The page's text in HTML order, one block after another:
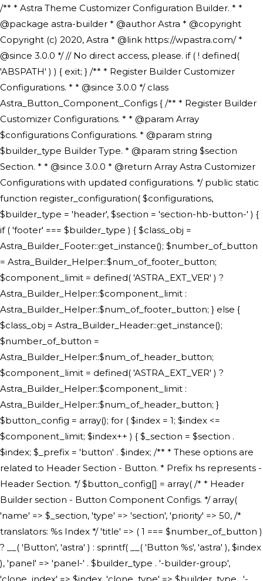
/** * Astra Theme Customizer Configuration Builder. * * @package astra-builder * @author Astra * @copyright Copyright (c) 2020, Astra * @link https://wpastra.com/ * @since 3.0.0 */ // No direct access, please. if ( ! defined( 'ABSPATH' ) ) { exit; } /** * Register Builder Customizer Configurations. * * @since 3.0.0 */ class Astra_Button_Component_Configs { /** * Register Builder Customizer Configurations. * * @param Array $configurations Configurations. * @param string $builder_type Builder Type. * @param string $section Section. * * @since 3.0.0 * @return Array Astra Customizer Configurations with updated configurations. */ public static function register_configuration( $configurations, $builder_type = 'header', $section = 'section-hb-button-' ) { if ( 'footer' === $builder_type ) { $class_obj = Astra_Builder_Footer::get_instance(); $number_of_button = Astra_Builder_Helper::$num_of_footer_button; $component_limit = defined( 'ASTRA_EXT_VER' ) ? Astra_Builder_Helper::$component_limit : Astra_Builder_Helper::$num_of_footer_button; } else { $class_obj = Astra_Builder_Header::get_instance(); $number_of_button = Astra_Builder_Helper::$num_of_header_button; $component_limit = defined( 'ASTRA_EXT_VER' ) ? Astra_Builder_Helper::$component_limit : Astra_Builder_Helper::$num_of_header_button; } $button_config = array(); for ( $index = 1; $index <= $component_limit; $index++ ) { $_section = $section . $index; $_prefix = 'button' . $index; /** * These options are related to Header Section - Button. * Prefix hs represents - Header Section. */ $button_config[] = array( /* * Header Builder section - Button Component Configs. */ array( 'name' => $_section, 'type' => 'section', 'priority' => 50, /* translators: %s Index */ 'title' => ( 1 === $number_of_button ) ? __( 'Button', 'astra' ) : sprintf( __( 'Button %s', 'astra' ), $index ), 'panel' => 'panel-' . $builder_type . '-builder-group', 'clone_index' => $index, 'clone_type' => $builder_type . '-button', ), /** * Option: Header Builder Tabs */ array( 'name' => $_section . '-ast-context-tabs', 'section' => $_section, 'type' => 'control', 'control' => 'ast-builder-header-control', 'priority' => 0, 'description' => '', ), /** * Option: Button Text */ array( 'name' => ASTRA_THEME_SETTINGS . '[' . $builder_type . '-' . $_prefix . '-text]', 'default' => astra_get_option( $builder_type . '-' . $_prefix . '-text' ), 'type' => 'control', 'control' => 'text', 'section' => $_section, 'priority' => 20, 'title' => __( 'Text', 'astra' ), 'transport' => 'postMessage', 'partial' => array( 'selector' => '.ast-' . $builder_type . '-button-' . $index, 'container_inclusive' => false, 'render_callback' => array( $class_obj, 'button_' . $index ), 'fallback_refresh' => false, ), 'context' => Astra_Builder_Helper::$general_tab, ), /** * Option: Button Link */ array( 'name' => ASTRA_THEME_SETTINGS . '[' . $builder_type . '-' . $_prefix . '-link-option]', 'default' => astra_get_option( $builder_type . '-' . $_prefix . '-link-option' ), 'type' => 'control', 'control' => 'ast-link', 'sanitize_callback' => array( 'Astra_Customizer_Sanitizes', 'sanitize_link' ), 'section' => $_section, 'priority' => 30, 'title' => __( 'Link', 'astra' ), 'transport' => 'postMessage', 'partial' => array( 'selector' => '.ast-' . $builder_type . '-button-' . $index, 'container_inclusive' => false, 'render_callback' => array( $class_obj, 'button_' . $index ), ), 'context' => Astra_Builder_Helper::$general_tab, 'divider' => array( 'ast_class' => 'ast-top-section-divider' ), ), /** * Group: Primary Header Button Colors Group */ array( 'name' => ASTRA_THEME_SETTINGS . '[' . $builder_type . '-' . $_prefix . '-text-color-group]', 'default' => astra_get_option( $builder_type . '-' . $_prefix . '-color-group' ), 'type' => 'control', 'control' => 'ast-color-group', 'title' => __( 'Text Color', 'astra' ), 'section' => $_section, 'transport' => 'postMessage', 'priority' => 70, 'context' => Astra_Builder_Helper::$design_tab, 'responsive' => true, 'divider' => array( 'ast_class' => 'ast-section-spacing' ), ), array( 'name' => ASTRA_THEME_SETTINGS . '[' . $builder_type . '-' . $_prefix . '-background-color-group]', 'default' => astra_get_option( $builder_type . '-' . $_prefix . '-color-group' ), 'type' => 'control', 'control' => 'ast-color-group', 'title' => __( 'Background Color', 'astra' ), 'section' => $_section, 'transport' => 'postMessage', 'priority' => 70, 'context' => Astra_Builder_Helper::$design_tab, 'responsive' => true, ), /** * Option: Button Text Color */ array( 'name' => $builder_type . '-' . $_prefix . '-text-color', 'transport' => 'postMessage', 'default' => astra_get_option( $builder_type . '-' . $_prefix . '-text-color' ), 'type' => 'sub-control', 'parent' => ASTRA_THEME_SETTINGS . '[' . $builder_type . '-' . $_prefix . '-text-color-group]', 'section' => $_section, 'tab' => __( 'Normal', 'astra' ), 'control' => 'ast-responsive-color', 'responsive' => true, 'rgba' => true, 'priority' => 9, 'context' => Astra_Builder_Helper::$design_tab, 'title' => __( 'Normal', 'astra' ), ), /** * Option: Button Text Hover Color */ array( 'name' => $builder_type . '-' . $_prefix . '-text-h-color', 'default' => astra_get_option( $builder_type . '-' . $_prefix . '-text-h-color' ), 'transport' => 'postMessage', 'type' => 'sub-control', 'parent' => ASTRA_THEME_SETTINGS . '[' . $builder_type . '-' . $_prefix . '-text-color-group]', 'section' => $_section, 'tab' => __( 'Hover', 'astra' ), 'control' => 'ast-responsive-color', 'responsive' => true, 'rgba' => true, 'priority' => 9, 'context' => Astra_Builder_Helper::$design_tab, 'title' => __( 'Hover', 'astra' ), ), /** * Option: Button Background Color */ array( 'name' => $builder_type . '-' . $_prefix . '-back-color', 'default' => astra_get_option( $builder_type . '-' . $_prefix . '-back-color' ), 'transport' => 'postMessage', 'type' => 'sub-control', 'parent' => ASTRA_THEME_SETTINGS . '[' . $builder_type . '-' . $_prefix . '-background-color-group]', 'section' => $_section, 'tab' => __( 'Normal', 'astra' ), 'control' => 'ast-responsive-color', 'responsive' => true, 'rgba' => true, 'priority' => 10, 'context' => Astra_Builder_Helper::$design_tab, 'title' => __( 'Normal', 'astra' ), ), /** * Option: Button Button Hover Color */ array( 'name' => $builder_type . '-' . $_prefix . '-back-h-color', 'default' => astra_get_option( $builder_type . '-' . $_prefix . '-back-h-color' ), 'transport' => 'postMessage', 'type' => 'sub-control', 'parent' => ASTRA_THEME_SETTINGS . '[' . $builder_type . '-' . $_prefix . '-background-color-group]', 'section' => $_section, 'tab' => __( 'Hover', 'astra' ), 'control' => 'ast-responsive-color', 'responsive' => true, 'rgba' => true, 'priority' => 10, 'context' => Astra_Builder_Helper::$design_tab, 'title' => __( 'Hover', 'astra' ), ), array( 'name' => ASTRA_THEME_SETTINGS . '[' . $builder_type . '-' . $_prefix . '-builder-button-border-colors-group]', 'type' => 'control', 'control' => 'ast-color-group', 'title' => __( 'Border Color', 'astra' ), 'section' => $_section, 'priority' => 70, 'transport' => 'postMessage', 'context' => Astra_Builder_Helper::$design_tab, 'responsive' => true, 'divider' => array( 'ast_class' => 'ast-bottom-section-divider' ), ), /** * Option: Button Border Color */ array( 'name' => $builder_type . '-' . $_prefix . '-border-color', 'default' => astra_get_option( $builder_type . '-' . $_prefix . '-border-color' ), 'parent' => ASTRA_THEME_SETTINGS . '[' . $builder_type . '-' . $_prefix . '-builder-button-border-colors-group]', 'transport' => 'postMessage', 'type' => 'sub-control', 'section' => $_section, 'control' => 'ast-responsive-color', 'responsive' => true, 'rgba' => true, 'priority' => 70, 'context' => Astra_Builder_Helper::$design_tab, 'title' => __( 'Normal', 'astra' ), ), /** * Option: Button Border Hover Color */ array( 'name' => $builder_type . '-' . $_prefix . '-border-h-color', 'default' => astra_get_option( $builder_type . '-' . $_prefix . '-border-h-color' ), 'parent' => ASTRA_THEME_SETTINGS . '[' . $builder_type . '-' . $_prefix . '-builder-button-border-colors-group]', 'transport' => 'postMessage', 'type' => 'sub-control', 'section' => $_section, 'control' => 'ast-responsive-color', 'responsive' => true, 'rgba' => true,